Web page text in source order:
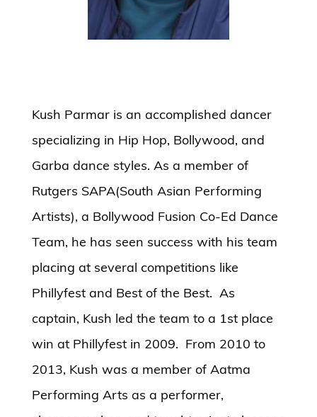
Kush Parmar is an accomplished dancer
specializing in Hip Hop, Bollywood, and
Garba dance styles. As a member of
Rutgers SAPA(South Asian Performing
Artists), a Bollywood Fusion Co-Ed Dance
Team, he has seen success with his team
placing at several competitions like
Phillyfest and Best of the Best. As
captain, Kush led the team to a 1st place
win at Phillyfest in 2009. From 2010 to
2013, Kush was a member of Aatma
Performing Arts as a performer,